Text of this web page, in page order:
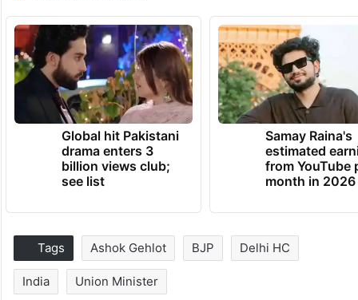
Global hit Pakistani
drama enters 3
billion views club;
see list
Samay Raina's
estimated
from YouTube
month in 2026
Tags Ashok Gehlot BJP Delhi HC
India Union Minister